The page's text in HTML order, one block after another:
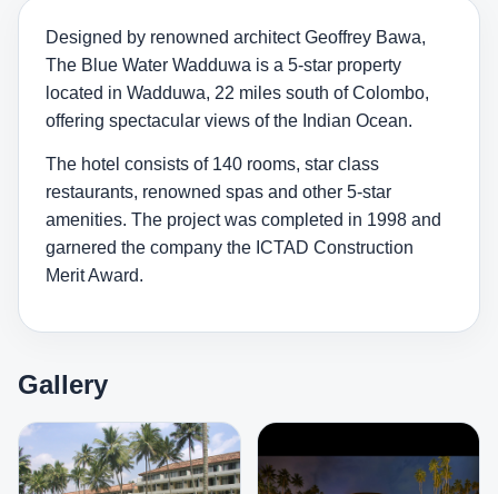
Designed by renowned architect Geoffrey Bawa,
The Blue Water Wadduwa is a 5-star property
located in Wadduwa, 22 miles south of Colombo,
offering spectacular views of the Indian Ocean.
The hotel consists of 140 rooms, star class
restaurants, renowned spas and other 5-star
amenities. The project was completed in 1998 and
garnered the company the ICTAD Construction
Merit Award.
Gallery